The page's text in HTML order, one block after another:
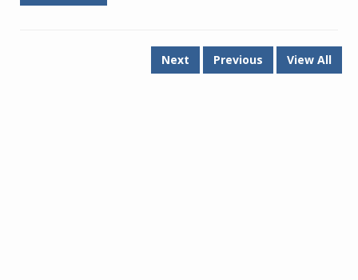
Next Previous View All